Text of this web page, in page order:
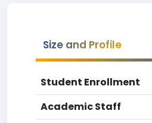
Size and Profile
Student Enrollment
Academic Staff